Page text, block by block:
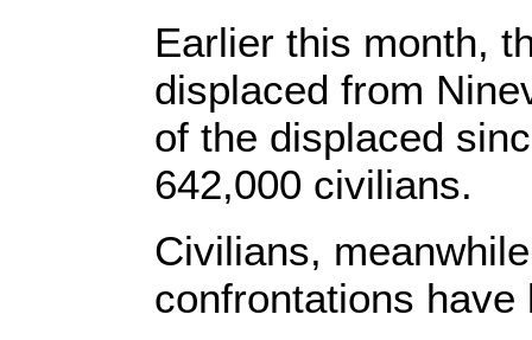
Earlier this month,
displaced from
of the displaced
642,000 civilians.
Civilians,
confrontations